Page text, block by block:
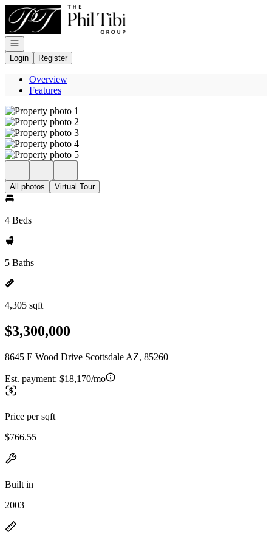
Go to: Homepage
Open navigation
Login
Register
Overview
Features
All photos Virtual Tour
4 Beds
5 Baths
4,305 sqft
$3,300,000
8645 E Wood Drive Scottsdale AZ, 85260
Est. payment: $18,170/mo
Price per sqft
$766.55
Built in
2003